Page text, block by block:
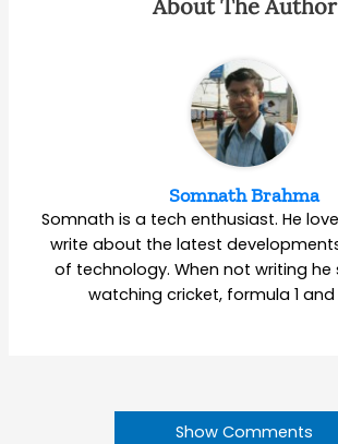
About The Author
Somnath Brahma
Somnath is a tech enthusiast. He
write about the latest
of technology. When not writing he
watching cricket, formula 1 and
Show Comments